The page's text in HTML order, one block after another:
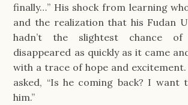
finally…” His shock from learning
and the realization that his Fudan
hadn’t the slightest chance
disappeared as quickly as it came
with a trace of hope and excitement.
asked, “Is he coming back? I want
him.”